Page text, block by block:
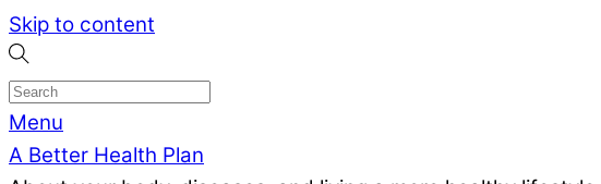
Skip to content
Menu
A Better Health Plan